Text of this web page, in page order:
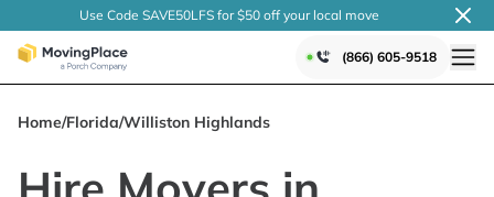
Use Code SAVE50LFS for $50 off your local move
(866) 605-9518
Home/Florida/Williston Highlands